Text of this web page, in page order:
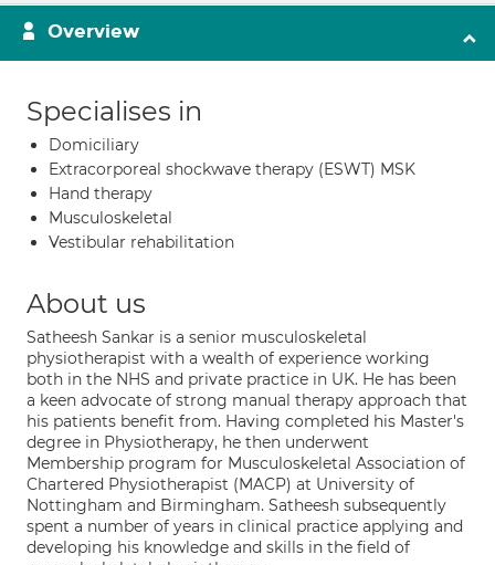
Overview
Specialises in
Domiciliary
Extracorporeal shockwave therapy (ESWT) MSK
Hand therapy
Musculoskeletal
Vestibular rehabilitation
About us
Satheesh Sankar is a senior musculoskeletal
physiotherapist with a wealth of experience working
both in the NHS and private practice in UK. He has been
a keen advocate of strong manual therapy approach that
his patients benefit from. Having completed his Master's
degree in Physiotherapy, he then underwent
Membership program for Musculoskeletal Association of
Chartered Physiotherapist (MACP) at University of
Nottingham and Birmingham. Satheesh subsequently
spent a number of years in clinical practice applying and
developing his knowledge and skills in the field of